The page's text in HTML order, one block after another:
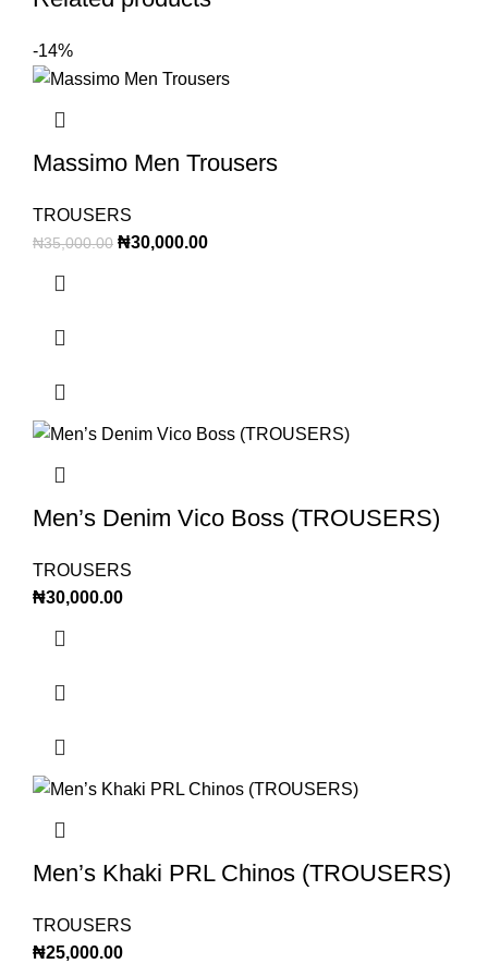
-14%
Massimo Men Trousers
TROUSERS
₦35,000.00 ₦30,000.00
Men’s Denim Vico Boss (TROUSERS)
TROUSERS
₦30,000.00
Men’s Khaki PRL Chinos (TROUSERS)
TROUSERS
₦25,000.00